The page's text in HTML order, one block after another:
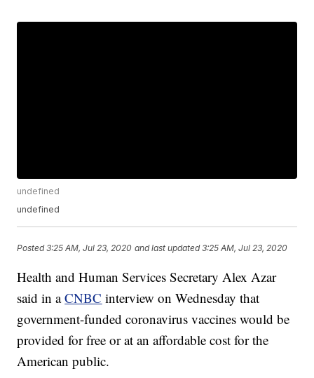
undefined
undefined
Posted3:25 AM, Jul 23, 2020 and last updated 3:25 AM, Jul 23, 2020
Health and Human Services Secretary Alex Azar
said in aCNBC interview on Wednesday that
government-funded coronavirus vaccines would be
provided for free or at an affordable cost for the
American public.